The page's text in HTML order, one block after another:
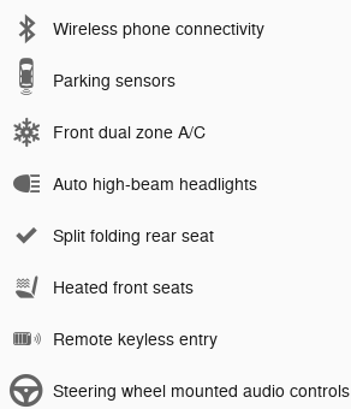
Wireless phone connectivity
Parking sensors
Front dual zone A/C
Auto high-beam headlights
Split folding rear seat
Heated front seats
Remote keyless entry
Steering wheel mounted audio controls